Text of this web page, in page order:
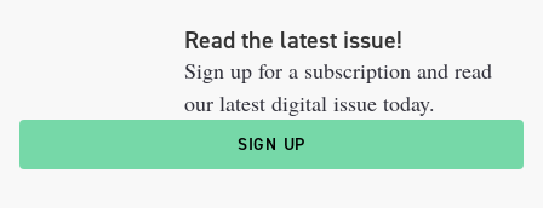
Read the latest issue!
Sign up for a subscription and read
our latest digital issue today.
SIGN UP